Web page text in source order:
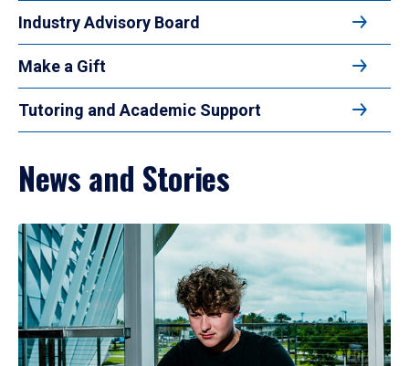
Industry Advisory Board
Make a Gift
Tutoring and Academic Support
News and Stories